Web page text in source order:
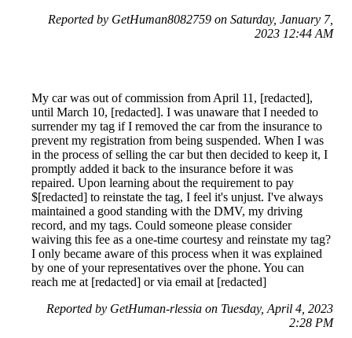
Reported by GetHuman8082759 on Saturday, January 7,
2023 12:44 AM
My car was out of commission from April 11, [redacted],
until March 10, [redacted]. I was unaware that I needed to
surrender my tag if I removed the car from the insurance to
prevent my registration from being suspended. When I was
in the process of selling the car but then decided to keep it, I
promptly added it back to the insurance before it was
repaired. Upon learning about the requirement to pay
$[redacted] to reinstate the tag, I feel it's unjust. I've always
maintained a good standing with the DMV, my driving
record, and my tags. Could someone please consider
waiving this fee as a one-time courtesy and reinstate my tag?
I only became aware of this process when it was explained
by one of your representatives over the phone. You can
reach me at [redacted] or via email at [redacted]
Reported by GetHuman-rlessia on Tuesday, April 4, 2023
2:28 PM